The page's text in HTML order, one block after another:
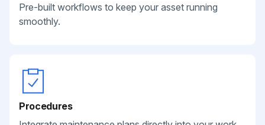
Pre-built workflows to keep your asset running
smoothly.
Procedures